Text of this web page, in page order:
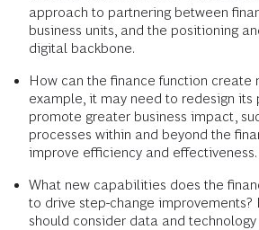
approach to partnering between
business units, and the positioning
digital backbone.
How can the finance function create
example, it may need to redesign its
promote greater business impact,
processes within and beyond the
improve efficiency and effectiveness.
What new capabilities does the
to drive step-change improvements?
should consider data and technology